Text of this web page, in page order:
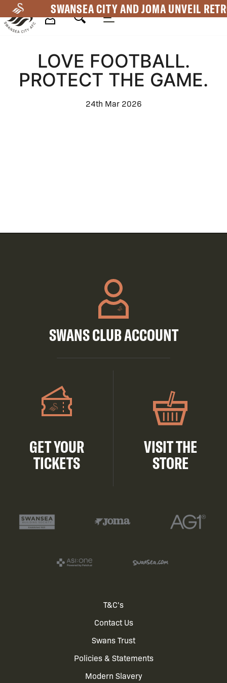
to
main
SWANSEA CITY AND JOMA UNVEIL
NavigationLOVE FOOTBALL.
PROTECT THE GAME.
24th Mar 2026
SWANS CLUB ACCOUNT
GET YOUR
TICKETS
VISIT THE
STORE
T&C's
Contact Us
Swans Trust
Policies & Statements
Modern Slavery